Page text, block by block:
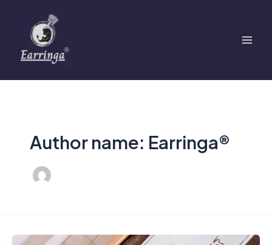
content
Author name: Earringa®